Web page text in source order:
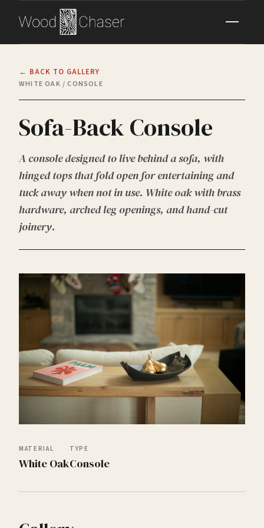
← BACK TO GALLERY
WHITE OAK / CONSOLE
Sofa-Back Console
A console designed to live behind a sofa, with
hinged tops that fold open for entertaining and
tuck away when not in use. White oak with brass
hardware, arched leg openings, and hand-cut
joinery.
MATERIAL
White Oak
TYPE
Console